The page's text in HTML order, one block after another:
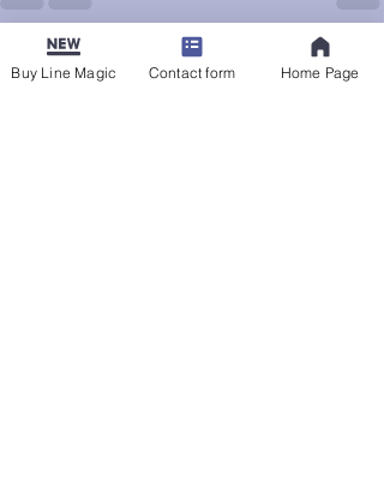
Recent Posts See All
Buy Line Magic Contact form Home Page